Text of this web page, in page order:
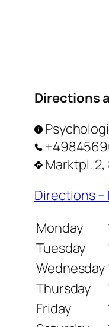
Directions
Marktpl.
Directions –
Monday
Tuesday
Wednesday
Thursday
Friday